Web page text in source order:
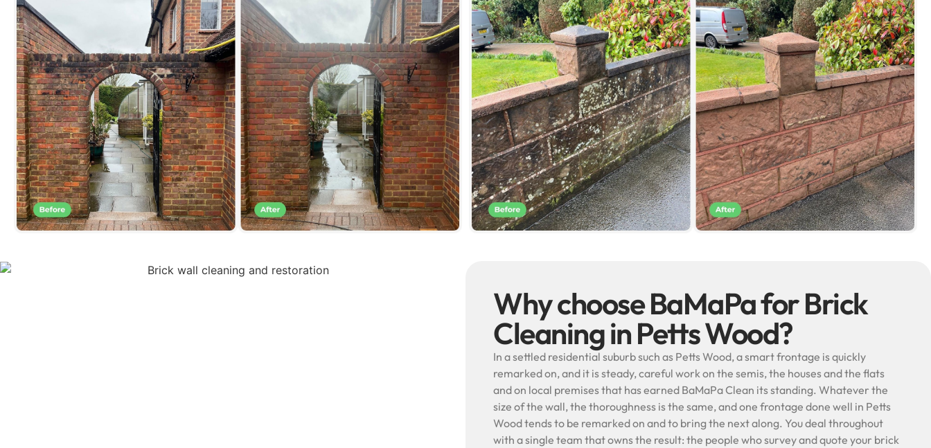
Why choose BaMaPa for Brick
Cleaning in Petts Wood?
In a settled residential suburb such as Petts Wood, a smart frontage is quickly
remarked on, and it is steady, careful work on the semis, the houses and the flats
and on local premises that has earned BaMaPa Clean its standing. Whatever the
size of the wall, the thoroughness is the same, and one frontage done well in Petts
Wood tends to be remarked on and to bring the next along. You deal throughout
with a single team that owns the result: the people who survey and quote your brick